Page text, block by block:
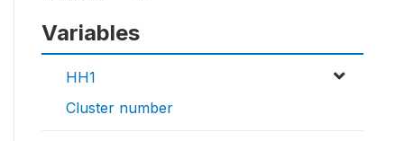
Variables
HH1
Cluster number